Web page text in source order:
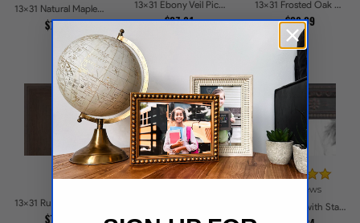
13x31 Natural Maple Picture Frames
$75.86
13x31 Ebony Veil Picture Frames
$37.81
13x31 Frosted Oak Drift Picture Frames
$38.09
$72.02
13 reviews
13x31 Black with Star Compo Picture Frames